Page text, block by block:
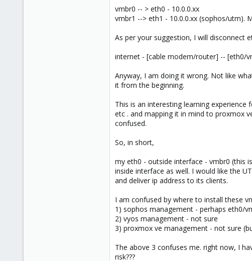
vmbr0 -- > eth0 - 10.0.0.xx
vmbr1 --> eth1 - 10.0.0.xx (sophos/utm).
As per your suggestion, I will disconnect
internet - [cable modem/router] -- [eth0/
Anyway, I am doing it wrong. Not like
it from the beginning.
This is an interesting learning
etc . and mapping it in mind to proxmox
confused.
So, in short,
my eth0 - outside interface - vmbr0 (this
inside interface as well. I would like the
and deliver ip address to its clients.
I am confused by where to install these
1) sophos management - perhaps eth0/
2) vyos management - not sure
3) proxmox ve management - not sure
The above 3 confuses me. right now, I
risk???